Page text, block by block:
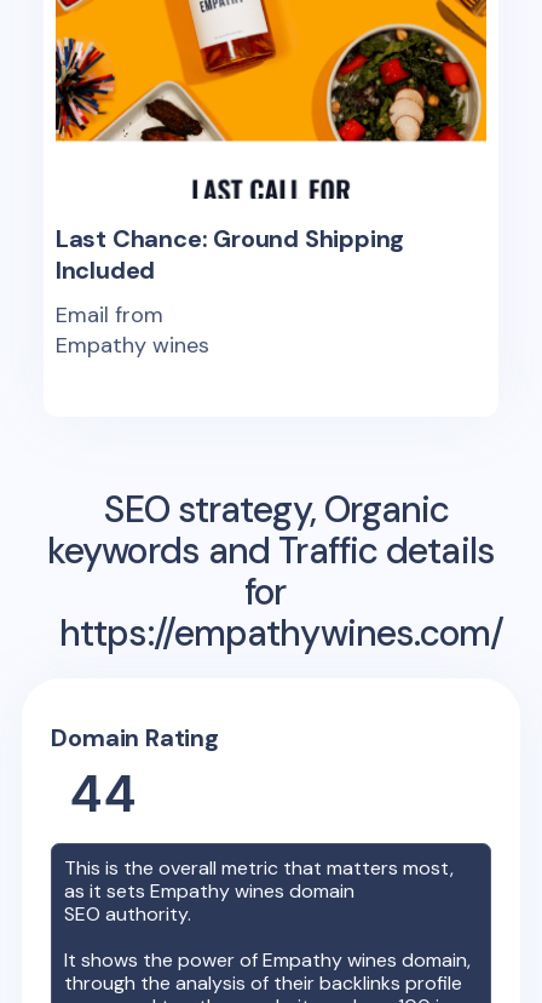
Last Chance: Ground Shipping
Included
Email from
Empathy wines
SEO strategy, Organic
keywords and Traffic details
for
https://empathywines.com/
Domain Rating
44
This is the overall metric that matters most,
as it setsEmpathy wines domain
SEO authority.
It shows the power ofEmpathy wines domain,
through the analysis of their backlinks profile